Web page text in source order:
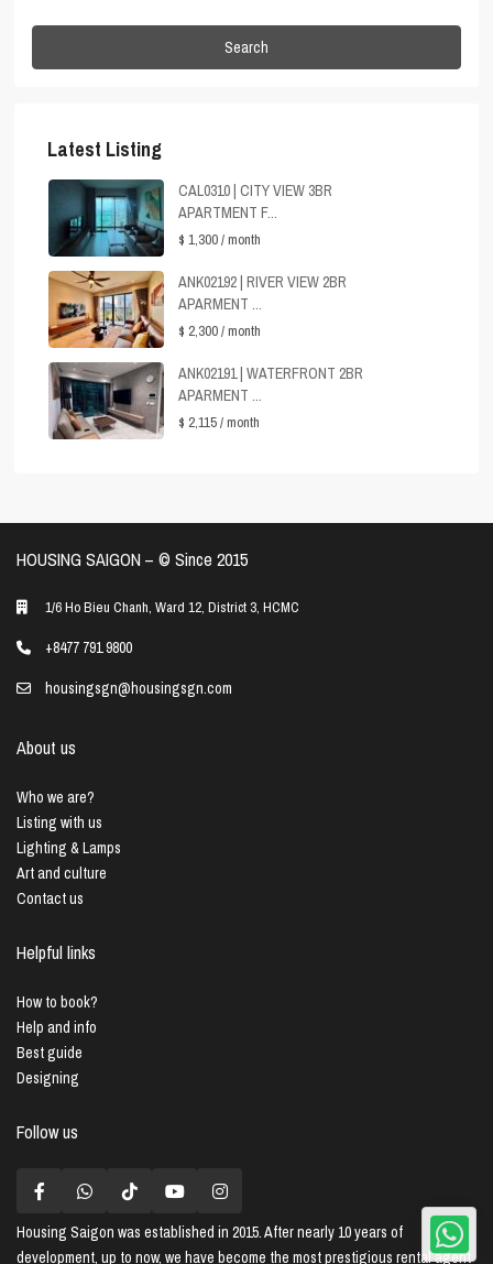
Search
Latest Listing
CAL0310 | CITY VIEW 3BR
APARTMENT F...
$ 1,300/ month
ANK02192 | RIVER VIEW 2BR
APARMENT ...
$ 2,300/ month
ANK02191 | WATERFRONT 2BR
APARMENT ...
$ 2,115/ month
HOUSING SAIGON – ©️ Since 2015
1/6 Ho Bieu Chanh, Ward 12, District 3, HCMC
+8477 791 9800
housingsgn@housingsgn.com
About us
Who we are?
Listing with us
Lighting & Lamps
Art and culture
Contact us
Helpful links
How to book?
Help and info
Best guide
Designing
Follow us
Housing Saigon was established in 2015. After nearly 10 years of
development, up to now, we have become the most prestigious rental agent